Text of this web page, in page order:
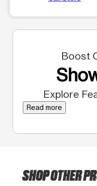
Boost
Explore
Read more
SHOP OTHER